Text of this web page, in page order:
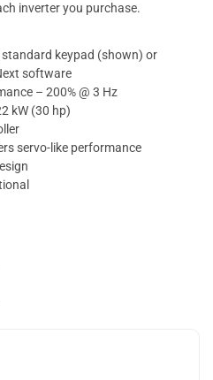
inverter you purchase.
keypad (shown) or
software
– 200% @ 3 Hz
kW (30 hp)
servo-like performance